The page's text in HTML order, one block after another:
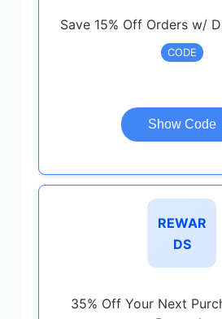
Save 15% Off Orders w/
CODE
Show Code
REWAR
DS
35% Off Your Next